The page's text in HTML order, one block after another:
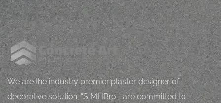
We are the industry premier plaster designer of
decorative solution. “S MHBro ” are committed to
M J Mughorping
vitallh Z